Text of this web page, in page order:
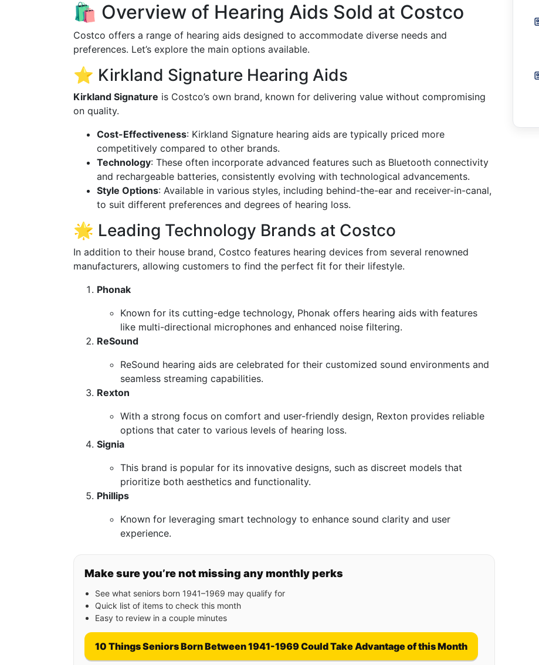
🛍️ Overview of Hearing Aids Sold at Costco
Costco offers a range of hearing aids designed to accommodate diverse needs and
preferences. Let’s explore the main options available.
⭐ Kirkland Signature Hearing Aids
Kirkland Signature is Costco’s own brand, known for delivering value without compromising
on quality.
Cost-Effectiveness: Kirkland Signature hearing aids are typically priced more
competitively compared to other brands.
Technology: These often incorporate advanced features such as Bluetooth connectivity
and rechargeable batteries, consistently evolving with technological advancements.
Style Options: Available in various styles, including behind-the-ear and receiver-in-canal,
to suit different preferences and degrees of hearing loss.
🌟 Leading Technology Brands at Costco
In addition to their house brand, Costco features hearing devices from several renowned
manufacturers, allowing customers to find the perfect fit for their lifestyle.
Phonak
Known for its cutting-edge technology, Phonak offers hearing aids with features
like multi-directional microphones and enhanced noise filtering.
ReSound
ReSound hearing aids are celebrated for their customized sound environments and
seamless streaming capabilities.
Rexton
With a strong focus on comfort and user-friendly design, Rexton provides reliable
options that cater to various levels of hearing loss.
Signia
This brand is popular for its innovative designs, such as discreet models that
prioritize both aesthetics and functionality.
Phillips
Known for leveraging smart technology to enhance sound clarity and user
experience.
Make sure you’re not missing any monthly perks
See what seniors born 1941–1969 may qualify for
Quick list of items to check this month
Easy to review in a couple minutes
10 Things Seniors Born Between 1941-1969 Could Take Advantage of this Month